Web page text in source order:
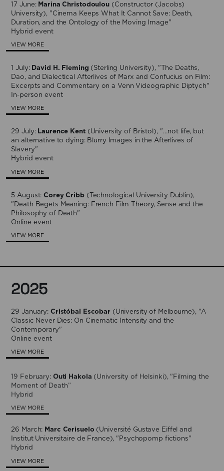
17 June: Marina Christodoulou(Constructor (Jacobs)
University), "Cinema Keeps What It Cannot Save: Death,
Duration, and the Ontology of the Moving Image"
Hybrid event
VIEW MORE
1 July: David H. Fleming (Sterling University), "The Deaths,
Dao, and Dialectical Afterlives of Marx and Confucius on Film:
Excerpts and Commentary on a Venn Videographic Diptych"
In-person event
VIEW MORE
29 July: Laurence Kent(University of Bristol), "…not life, but
an alternative to dying: Blurry Images in the Afterlives of
Slavery"
Hybrid event
VIEW MORE
5 August:Corey Cribb(Technological University Dublin),
"Death Begets Meaning: French Film Theory, Sense and the
Philosophy of Death"
Online event
VIEW MORE
2025
29 January: Cristóbal Escobar (University of Melbourne), "A
Classic Never Dies: On Cinematic Intensity and the
Contemporary"
Online event
VIEW MORE
19 February: Outi Hakola (University of Helsinki), "Filming the
Moment of Death”
Hybrid
VIEW MORE
26 March: Marc Cerisuelo (Université Gustave Eiffel and
Institut Universitaire de France), "Psychopomp fictions"
Hybrid
VIEW MORE